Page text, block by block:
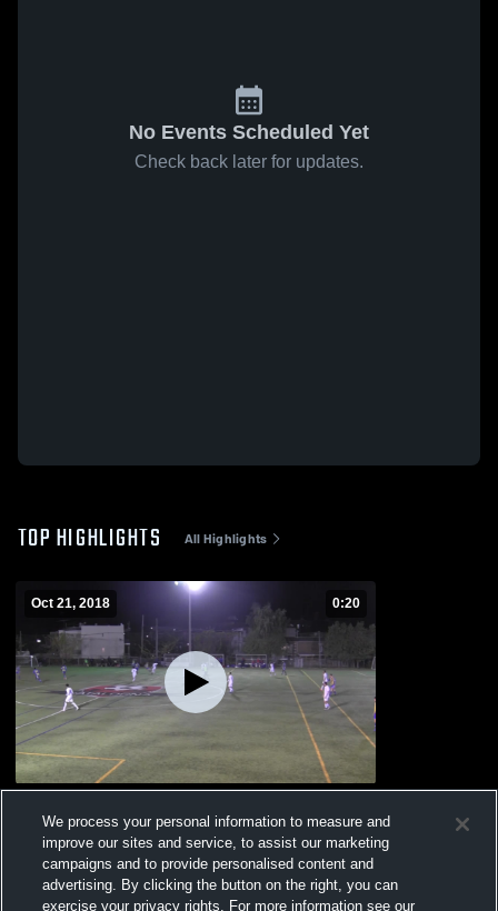
No Events Scheduled Yet
Check back later for updates.
TOP HIGHLIGHTS All Highlights
Oct 21, 2018 0:20
Views
We process your personal information to measure and
improve our sites and service, to assist our marketing
campaigns and to provide personalised content and
advertising. By clicking the button on the right, you can
exercise your privacy rights. For more information see our